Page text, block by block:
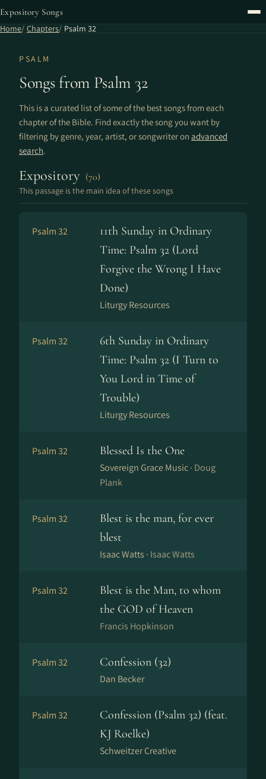
Expository Songs
Home Chapters Psalm 32
PSALM
Songs from Psalm 32
This is a curated list of some of the best songs from each
chapter of the Bible. Find exactly the song you want by
filtering by genre, year, artist, or songwriter on advanced
search.
Expository (70)
This passage is the main idea of these songs
Psalm 32
11th Sunday in Ordinary
Time: Psalm 32 (Lord
Forgive the Wrong I Have
Done)
Liturgy Resources
Psalm 32
6th Sunday in Ordinary
Time: Psalm 32 (I Turn to
You Lord in Time of
Trouble)
Liturgy Resources
Psalm 32 Blessed Is the One
Sovereign Grace Music · Doug
Plank
Psalm 32
Blest is the man, for ever
blest
Isaac Watts · Isaac Watts
Psalm 32
Blest is the Man, to whom
the GOD of Heaven
Francis Hopkinson
Psalm 32 Confession (32)
Dan Becker
Psalm 32
Confession (Psalm 32) (feat.
KJ Roelke)
Schweitzer Creative